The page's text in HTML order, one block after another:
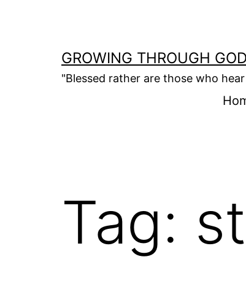
GROWING THROUGH
"Blessed rather are those who
Tag: